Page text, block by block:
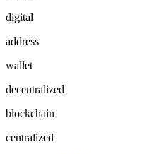
digital
address
wallet
decentralized
blockchain
centralized